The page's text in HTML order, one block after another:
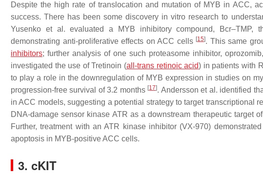
Despite the high rate of translocation and mutation of MYB in ACC,
success. There has been some discovery in vitro research to
Yusenko et al. evaluated a MYB inhibitory compound,
demonstrating anti-proliferative effects on ACC cells [15]. This same
inhibitors; further analysis of one such proteasome inhibitor,
investigated the use of Tretinoin (all-trans retinoic acid) in patients with
to play a role in the downregulation of MYB expression in studies on
progression-free survival of 3.2 months [17]. Andersson et al. identified
in ACC models, suggesting a potential strategy to target transcriptional
DNA-damage sensor kinase ATR as a downstream therapeutic target
Further, treatment with an ATR kinase inhibitor (VX-970)
apoptosis in MYB-positive ACC cells.
3. cKIT